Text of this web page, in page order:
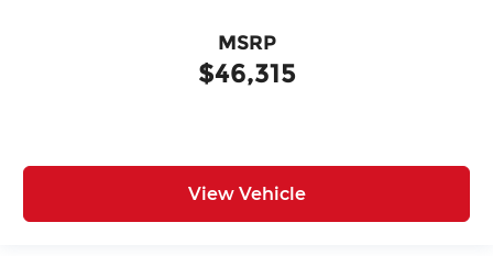
$46,315
MSRP
View Vehicle